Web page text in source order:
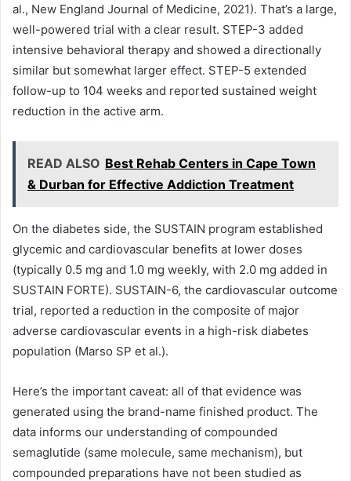
al., New England Journal of Medicine, 2021). That’s a large,
well-powered trial with a clear result. STEP-3 added
intensive behavioral therapy and showed a directionally
similar but somewhat larger effect. STEP-5 extended
follow-up to 104 weeks and reported sustained weight
reduction in the active arm.
READ ALSO Best Rehab Centers in Cape Town
& Durban for Effective Addiction Treatment
On the diabetes side, the SUSTAIN program established
glycemic and cardiovascular benefits at lower doses
(typically 0.5 mg and 1.0 mg weekly, with 2.0 mg added in
SUSTAIN FORTE). SUSTAIN-6, the cardiovascular outcome
trial, reported a reduction in the composite of major
adverse cardiovascular events in a high-risk diabetes
population (Marso SP et al.).
Here’s the important caveat: all of that evidence was
generated using the brand-name finished product. The
data informs our understanding of compounded
semaglutide (same molecule, same mechanism), but
compounded preparations have not been studied as